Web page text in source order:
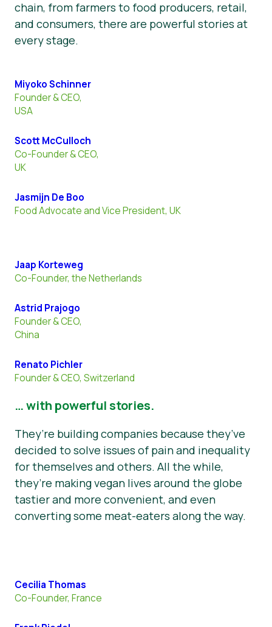
chain, from farmers to food producers, retail,
and consumers, there are powerful stories at
every stage.
Miyoko Schinner
Founder & CEO,
USA
Scott McCulloch
Co-Founder & CEO,
UK
Jasmijn De Boo
Food Advocate and Vice President, UK
Jaap Korteweg
Co-Founder, the Netherlands
Astrid Prajogo
Founder & CEO,
China
Renato Pichler
Founder & CEO, Switzerland
… with powerful stories.
They’re building companies because they’ve
decided to solve issues of pain and inequality
for themselves and others. All the while,
they’re making vegan lives around the globe
tastier and more convenient, and even
converting some meat-eaters along the way.
Cecilia Thomas
Co-Founder, France